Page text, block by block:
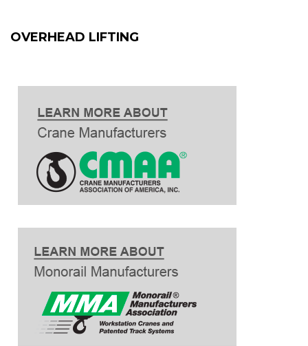
OVERHEAD LIFTING